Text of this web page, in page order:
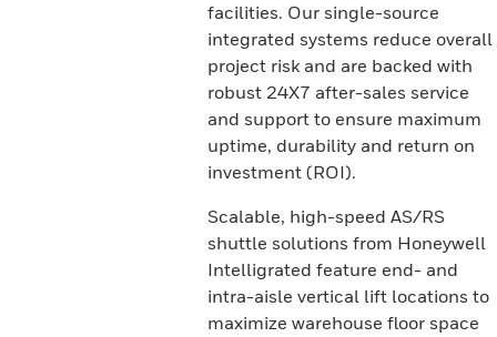
facilities. Our single-source
integrated systems reduce overall
project risk and are backed with
robust 24X7 after-sales service
and support to ensure maximum
uptime, durability and return on
investment (ROI).
Scalable, high-speed AS/RS
shuttle solutions from Honeywell
Intelligrated feature end- and
intra-aisle vertical lift locations to
maximize warehouse floor space